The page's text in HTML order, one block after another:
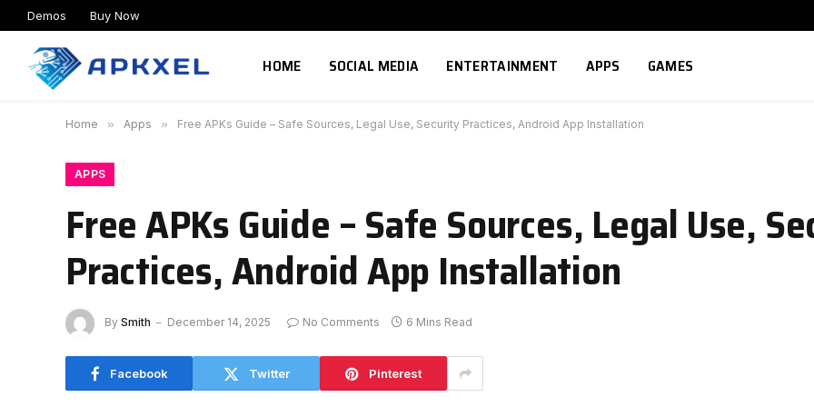
Demos Buy Now
HOME SOCIAL MEDIA ENTERTAINMENT APPS GAMES
Home » Apps » Free APKs Guide – Safe Sources, Legal Use, Security Practices, Android App Installation
APPS
Free APKs Guide – Safe Sources, Legal Use,
Practices, Android App Installation
By Smith December 14, 2025 No Comments 6 Mins Read
Facebook Twitter Pinterest